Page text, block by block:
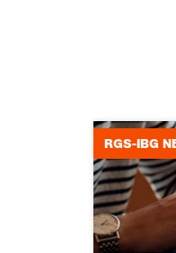
RGS-IBG